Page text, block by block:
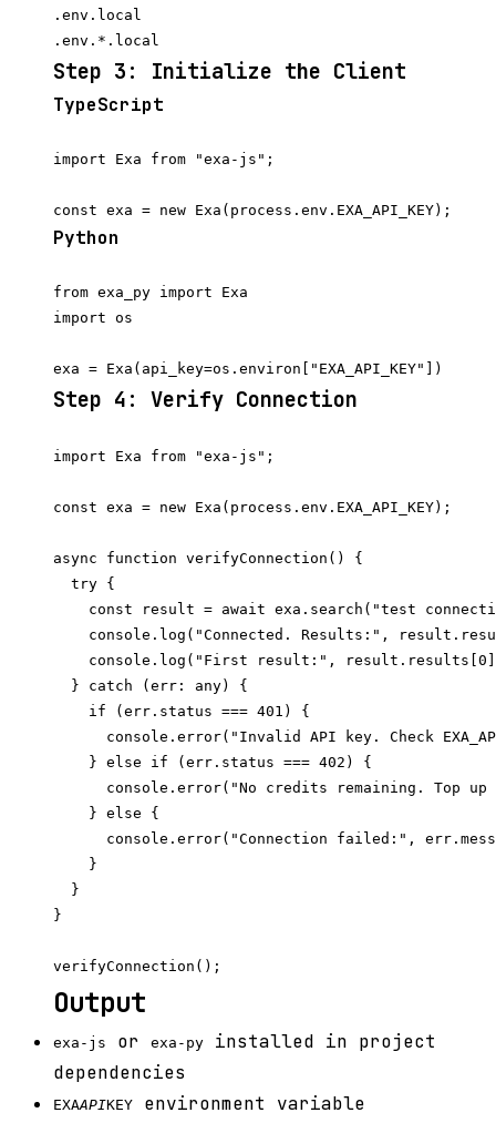
.env.local
Step 3: Initialize the Client
TypeScript
import Exa from "exa-js";
Python
from exa_py import Exa
import os
Step 4: Verify Connection
import Exa from "exa-js";
const exa = new Exa(process.env.EXA_API_KEY);
async function verifyConnection() {
  try {
const result = await exa.search("test
console.log("Connected. Results:",
console.log("First result:",
  } catch (err: any) {
    if (err.status === 401) {
console.error("Invalid API key. Check
    } else if (err.status === 402) {
console.error("No credits remaining. Top up
    } else {
console.error("Connection failed:",
    }
  }
}
Output
exa-js or exa-py
installed in project
dependencies
EXAAPIKEY environment variable